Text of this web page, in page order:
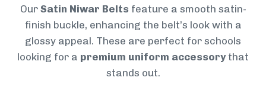
Our Satin Niwar Belts feature a smooth satin-
finish buckle, enhancing the belt’s look with a
glossy appeal. These are perfect for schools
looking for a premium uniform accessorythat
stands out.